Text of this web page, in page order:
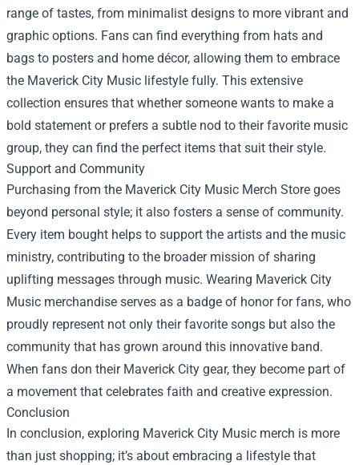
range of tastes, from minimalist designs to more vibrant and
graphic options. Fans can find everything from hats and
bags to posters and home décor, allowing them to embrace
the Maverick City Music lifestyle fully. This extensive
collection ensures that whether someone wants to make a
bold statement or prefers a subtle nod to their favorite music
group, they can find the perfect items that suit their style.
Support and Community
Purchasing from the Maverick City Music Merch Store goes
beyond personal style; it also fosters a sense of community.
Every item bought helps to support the artists and the music
ministry, contributing to the broader mission of sharing
uplifting messages through music. Wearing Maverick City
Music merchandise serves as a badge of honor for fans, who
proudly represent not only their favorite songs but also the
community that has grown around this innovative band.
When fans don their Maverick City gear, they become part of
a movement that celebrates faith and creative expression.
Conclusion
In conclusion, exploring Maverick City Music merch is more
than just shopping; it’s about embracing a lifestyle that